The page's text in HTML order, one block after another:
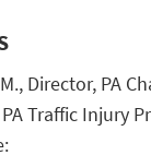
Director, PA
Traffic Injury